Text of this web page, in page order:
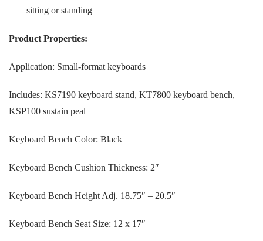
sitting or standing
Product Properties:
Application: Small-format keyboards
Includes: KS7190 keyboard stand, KT7800 keyboard bench,
KSP100 sustain peal
Keyboard Bench Color: Black
Keyboard Bench Cushion Thickness: 2″
Keyboard Bench Height Adj. 18.75″ – 20.5″
Keyboard Bench Seat Size: 12 x 17″